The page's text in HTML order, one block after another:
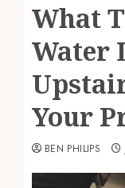
What
Water
Your
BEN PHILIPS